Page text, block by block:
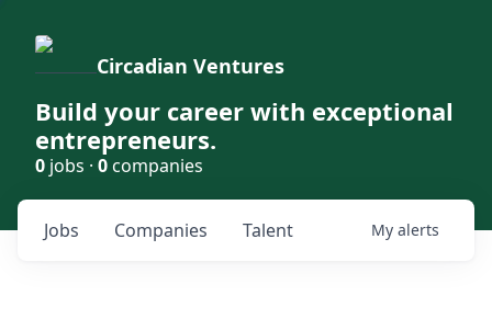
Circadian Ventures
Build your career with exceptional
entrepreneurs.
0 jobs · 0companies
Jobs Companies Talent My alerts